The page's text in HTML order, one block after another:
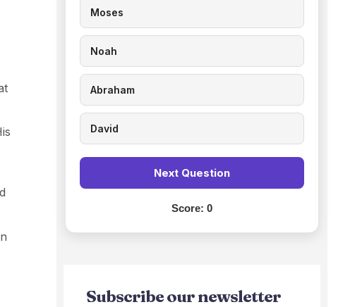
Moses
Noah
Abraham
David
Next Question
Score:0
Subscribe our newsletter